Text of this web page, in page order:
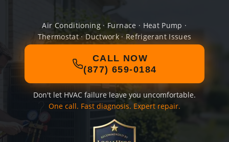
Air Conditioning · Furnace · Heat Pump ·
Thermostat · Ductwork · Refrigerant Issues
CALL NOW
(877) 659-0184
Don't let HVAC failure leave you uncomfortable.
One call. Fast diagnosis. Expert repair.